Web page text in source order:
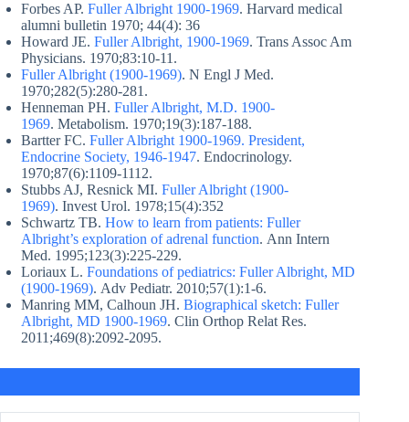
Forbes AP. Fuller Albright 1900-1969. Harvard medical
alumni bulletin 1970; 44(4): 36
Howard JE. Fuller Albright, 1900-1969. Trans Assoc Am
Physicians. 1970;83:10-11.
Fuller Albright (1900-1969). N Engl J Med.
1970;282(5):280-281.
Henneman PH. Fuller Albright, M.D. 1900-
1969. Metabolism. 1970;19(3):187-188.
Bartter FC. Fuller Albright 1900-1969. President,
Endocrine Society, 1946-1947. Endocrinology.
1970;87(6):1109-1112.
Stubbs AJ, Resnick MI. Fuller Albright (1900-
1969). Invest Urol. 1978;15(4):352
Schwartz TB. How to learn from patients: Fuller
Albright’s exploration of adrenal function. Ann Intern
Med. 1995;123(3):225-229.
Loriaux L. Foundations of pediatrics: Fuller Albright, MD
(1900-1969). Adv Pediatr. 2010;57(1):1-6.
Manring MM, Calhoun JH. Biographical sketch: Fuller
Albright, MD 1900-1969. Clin Orthop Relat Res.
2011;469(8):2092-2095.